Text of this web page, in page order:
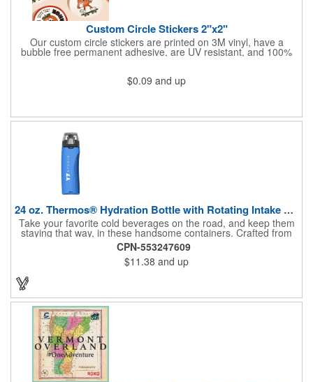
Custom Circle Stickers 2"x2"
Our custom circle stickers are printed on 3M vinyl, have a
bubble free permanent adhesive, are UV resistant, and 100%
waterproof.
$0.09 and up
24 oz. Thermos® Hydration Bottle with Rotating Intake Meter
Take your favorite cold beverages on the road, and keep them
staying that way, in these handsome containers. Crafted from
tough Tritan™ plastic that's BPA free, this 24 ounce bottle has
an ergonomic grip, pushbutton lid, locking ring and carrying
loop. Not only does this Thermos® brand hydration bottle
quench your thirst, but a built-in rotating meter keeps track of
your fluid intake. Choose from four colors and add your school,
message to create a bold branded gift or giveaway for
marketing and social activities and events.
CPN-553247609
$11.38 and up